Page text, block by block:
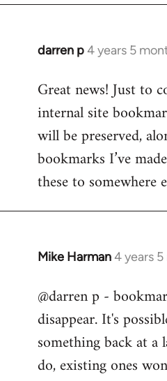
libcom.org
darren p4 years 5
In
to
Welcome
libcom.org
Great news! Just to
internal site
will be preserved,
bookmarks I’ve
these to somewhere
Mike Harman4 years
In
to
Welcome
libcom.org
@darren p -
disappear. It's
something back at
do, existing ones